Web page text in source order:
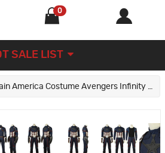
0
SALE LIST
Costume Avengers Infinity War Cosplay Suit